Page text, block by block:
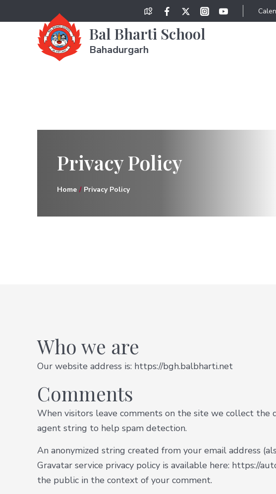
Bal Bharti School
Bahadurgarh
Privacy Policy
Home Privacy Policy
Who we are
Our website address is: https://bgh.balbharti.net
Comments
When visitors leave comments on the site we collect the
agent string to help spam detection.
An anonymized string created from your email address
Gravatar service privacy policy is available here: https://
the public in the context of your comment.